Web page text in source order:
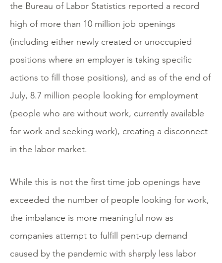
the Bureau of Labor Statistics reported a record
high of more than 10 million job openings
(including either newly created or unoccupied
positions where an employer is taking specific
actions to fill those positions), and as of the end of
July, 8.7 million people looking for employment
(people who are without work, currently available
for work and seeking work), creating a disconnect
in the labor market.
While this is not the first time job openings have
exceeded the number of people looking for work,
the imbalance is more meaningful now as
companies attempt to fulfill pent-up demand
caused by the pandemic with sharply less labor